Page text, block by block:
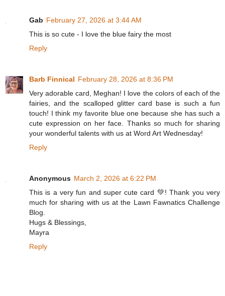
Gab February 27, 2026 at 3:44 AM
This is so cute - I love the blue fairy the most
Reply
Barb Finnical February 28, 2026 at 8:36 PM
Very adorable card, Meghan! I love the colors of each of the
fairies, and the scalloped glitter card base is such a fun
touch! I think my favorite blue one because she has such a
cute expression on her face. Thanks so much for sharing
your wonderful talents with us at Word Art Wednesday!
Reply
Anonymous March 2, 2026 at 6:22 PM
This is a very fun and super cute card 💚! Thank you very
much for sharing with us at the Lawn Fawnatics Challenge
Blog.
Hugs & Blessings,
Mayra
Reply